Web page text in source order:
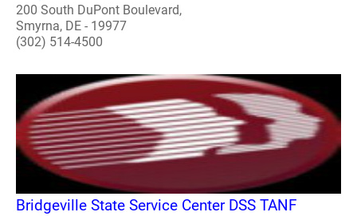
200 South DuPont Boulevard,
Smyrna, DE - 19977
(302) 514-4500
Bridgeville State Service Center DSS TANF